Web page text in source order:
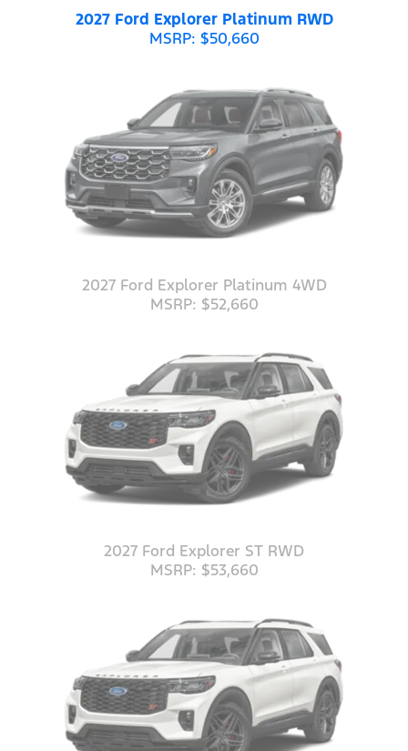
2027 Ford Explorer Platinum RWD
MSRP: $50,660
2027 Ford Explorer Platinum 4WD
MSRP: $52,660
2027 Ford Explorer ST RWD
MSRP: $53,660